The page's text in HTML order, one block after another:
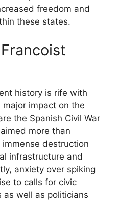
freedom and
these states.
history is rife with
impact on the
the Spanish Civil War
more than
destruction
infrastructure and
anxiety over spiking
to calls for civic
as well as politicians